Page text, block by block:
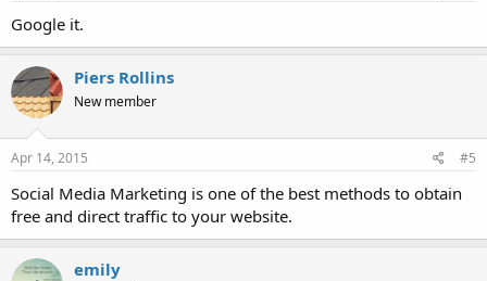
Google it.
Piers Rollins
New member
Apr 14, 2015 #5
Social Media Marketing is one of the best methods to obtain
free and direct traffic to your website.
emily